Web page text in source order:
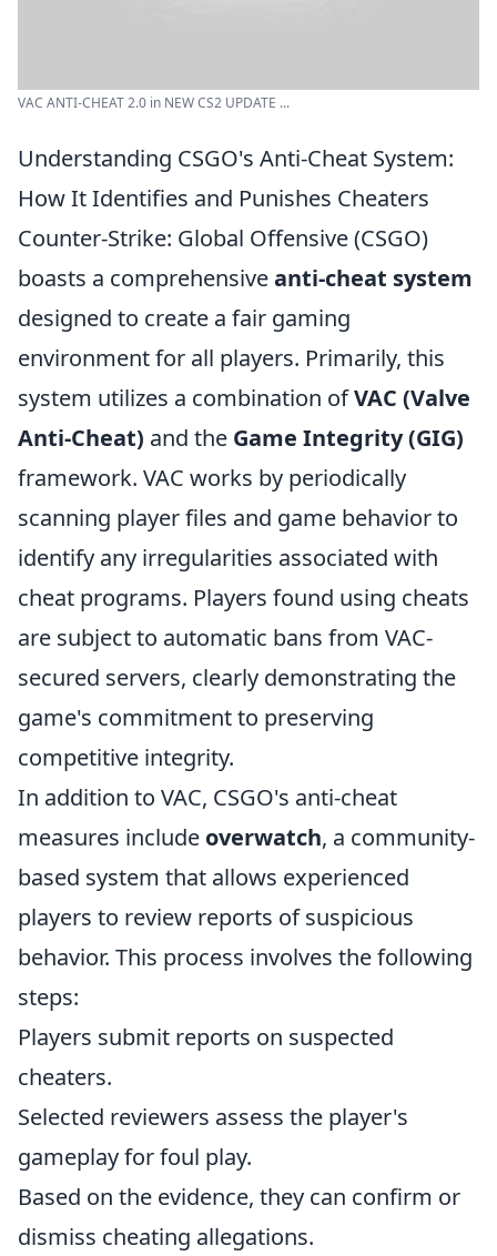
VAC ANTI-CHEAT 2.0 in NEW CS2 UPDATE ...
Understanding CSGO's Anti-Cheat System:
How It Identifies and Punishes Cheaters
Counter-Strike: Global Offensive (CSGO)
boasts a comprehensiveanti-cheat system
designed to create a fair gaming
environment for all players. Primarily, this
system utilizes a combination ofVAC (Valve
Anti-Cheat) and the Game Integrity (GIG)
framework. VAC works by periodically
scanning player files and game behavior to
identify any irregularities associated with
cheat programs. Players found using cheats
are subject to automatic bans from VAC-
secured servers, clearly demonstrating the
game's commitment to preserving
competitive integrity.
In addition to VAC, CSGO's anti-cheat
measures include overwatch, a community-
based system that allows experienced
players to review reports of suspicious
behavior. This process involves the following
steps:
Players submit reports on suspected
cheaters.
Selected reviewers assess the player's
gameplay for foul play.
Based on the evidence, they can confirm or
dismiss cheating allegations.